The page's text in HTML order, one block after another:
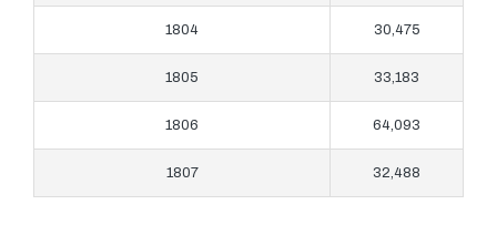
1804 30,475
1805 33,183
1806 64,093
1807 32,488